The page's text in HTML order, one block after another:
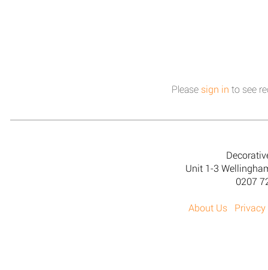
Please sign in to see
Unit 1-3
0207
About Us